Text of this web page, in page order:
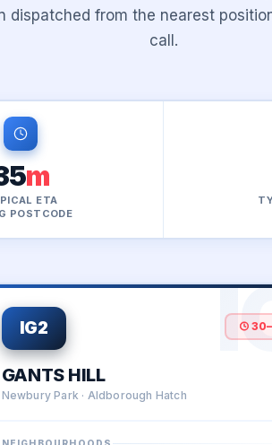
dispatched from the nearest
call.
m
ETA
POSTCODE
IG2
GANTS HILL
Newbury Park · Aldborough Hatch